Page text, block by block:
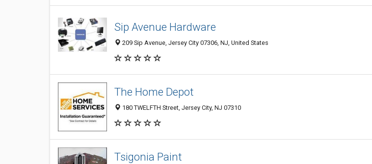
Sip Avenue Hardware
209 Sip Avenue, Jersey City 07306, NJ, United States
The Home Depot
180 TWELFTH Street, Jersey City, NJ 07310
Tsigonia Paint